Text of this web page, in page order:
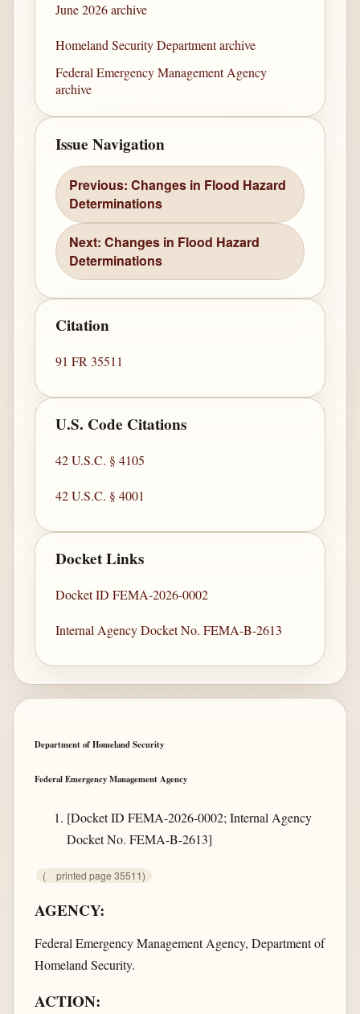
June 2026 archive
Homeland Security Department archive
Federal Emergency Management Agency
archive
Issue Navigation
Previous: Changes in Flood Hazard
Determinations
Next: Changes in Flood Hazard
Determinations
Citation
91 FR 35511
U.S. Code Citations
42 U.S.C. § 4105
42 U.S.C. § 4001
Docket Links
Docket ID FEMA-2026-0002
Internal Agency Docket No. FEMA-B-2613
Department of Homeland Security
Federal Emergency Management Agency
[Docket ID FEMA-2026-0002; Internal Agency
Docket No. FEMA-B-2613]
( printed page 35511)
AGENCY:
Federal Emergency Management Agency, Department of
Homeland Security.
ACTION: